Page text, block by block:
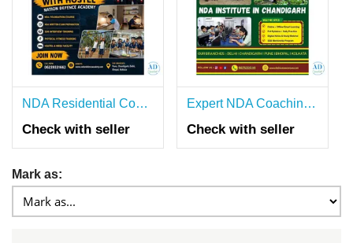
NDA Residential Coaching in Pune
Check with seller
Expert NDA Coaching Classes in Chandigarh
Check with seller
Mark as: